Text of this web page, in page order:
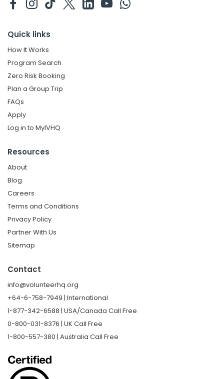
Quick links
How It Works
Program Search
Zero Risk Booking
Plan a Group Trip
FAQs
Apply
Log in to MyIVHQ
Resources
About
Blog
Careers
Terms and Conditions
Privacy Policy
Partner With Us
Sitemap
Contact
info@volunteerhq.org
+64-6-758-7949 | International
1-877-342-6588 | USA/Canada Call Free
0-800-031-8376 | UK Call Free
1-800-557-380 | Australia Call Free